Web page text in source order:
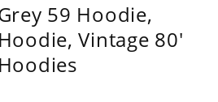
59 Hoodie,
Vintage 80'